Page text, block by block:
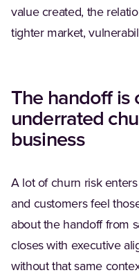
value created, the
tighter market,
The handoff is
underrated
business
A lot of churn risk
and customers feel
about the handoff from
closes with executive
without that same